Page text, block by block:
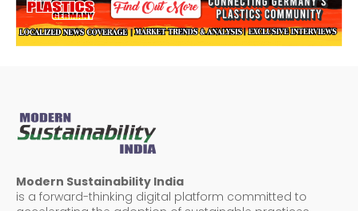
Modern Sustainability India
is a forward-thinking digital platform committed to